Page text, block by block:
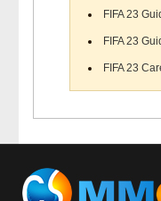
FIFA 23
FIFA 23
FIFA 23